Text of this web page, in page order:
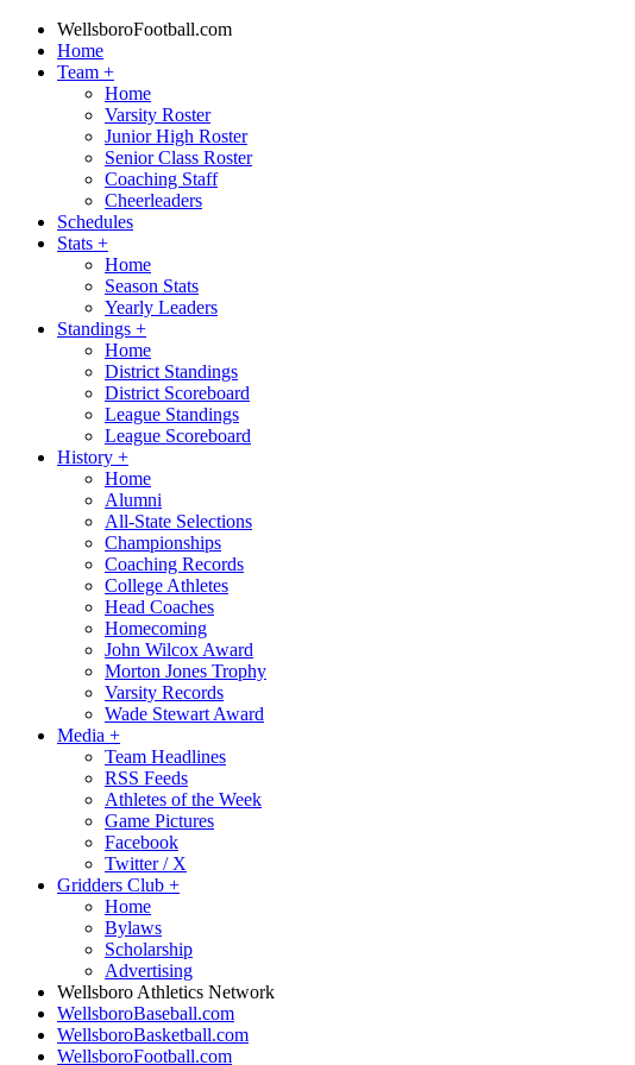
WellsboroFootball.com
Home
Team +
Home
Varsity Roster
Junior High Roster
Senior Class Roster
Coaching Staff
Cheerleaders
Schedules
Stats +
Home
Season Stats
Yearly Leaders
Standings +
Home
District Standings
District Scoreboard
League Standings
League Scoreboard
History +
Home
Alumni
All-State Selections
Championships
Coaching Records
College Athletes
Head Coaches
Homecoming
John Wilcox Award
Morton Jones Trophy
Varsity Records
Wade Stewart Award
Media +
Team Headlines
RSS Feeds
Athletes of the Week
Game Pictures
Facebook
Twitter / X
Gridders Club +
Home
Bylaws
Scholarship
Advertising
Wellsboro Athletics Network
WellsboroBaseball.com
WellsboroBasketball.com
WellsboroFootball.com